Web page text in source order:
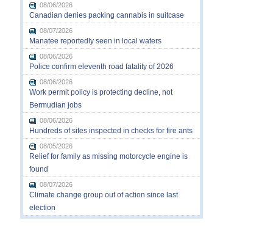
08/06/2026
Canadian denies packing cannabis in suitcase
08/07/2026
Manatee reportedly seen in local waters
08/06/2026
Police confirm eleventh road fatality of 2026
08/06/2026
Work permit policy is protecting decline, not
Bermudian jobs
08/06/2026
Hundreds of sites inspected in checks for fire ants
08/05/2026
Relief for family as missing motorcycle engine is
found
08/07/2026
Climate change group out of action since last
election